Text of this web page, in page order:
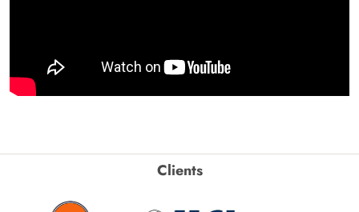
Clients